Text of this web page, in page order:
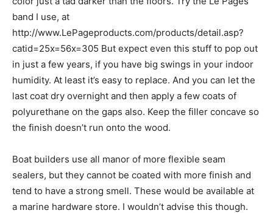
band I use, at
http://www.LePageproducts.com/products/detail.asp?
catid=25x=56x=305 But expect even this stuff to pop out
in just a few years, if you have big swings in your indoor
humidity. At least it’s easy to replace. And you can let the
last coat dry overnight and then apply a few coats of
polyurethane on the gaps also. Keep the filler concave so
the finish doesn’t run onto the wood.
Boat builders use all manor of more flexible seam
sealers, but they cannot be coated with more finish and
tend to have a strong smell. These would be available at
a marine hardware store. I wouldn’t advise this though.